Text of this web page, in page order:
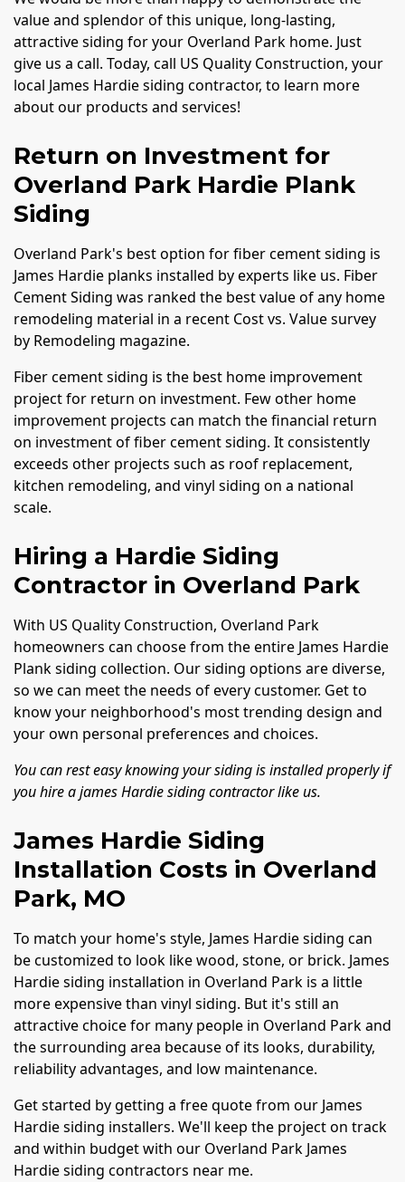
value and splendor of this unique, long-lasting,
attractive siding for your Overland Park home. Just
give us a call. Today, call US Quality Construction, your
local James Hardie siding contractor, to learn more
about our products and services!
Return on Investment for
Overland Park Hardie Plank
Siding
Overland Park's best option for fiber cement siding is
James Hardie planks installed by experts like us. Fiber
Cement Siding was ranked the best value of any home
remodeling material in a recent Cost vs. Value survey
by Remodeling magazine.
Fiber cement siding is the best home improvement
project for return on investment. Few other home
improvement projects can match the financial return
on investment of fiber cement siding. It consistently
exceeds other projects such as roof replacement,
kitchen remodeling, and vinyl siding on a national
scale.
Hiring a Hardie Siding
Contractor in Overland Park
With US Quality Construction, Overland Park
homeowners can choose from the entire James Hardie
Plank siding collection. Our siding options are diverse,
so we can meet the needs of every customer. Get to
know your neighborhood's most trending design and
your own personal preferences and choices.
You can rest easy knowing your siding is installed properly if
you hire a james Hardie siding contractor like us.
James Hardie Siding
Installation Costs in Overland
Park, MO
To match your home's style, James Hardie siding can
be customized to look like wood, stone, or brick. James
Hardie siding installation in Overland Park is a little
more expensive than vinyl siding. But it's still an
attractive choice for many people in Overland Park and
the surrounding area because of its looks, durability,
reliability advantages, and low maintenance.
Get started by getting a free quote from our James
Hardie siding installers. We'll keep the project on track
and within budget with our Overland Park James
Hardie siding contractors near me.